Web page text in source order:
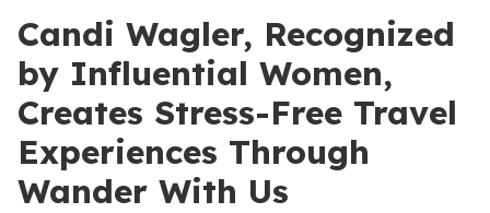
Candi Wagler, Recognized
by Influential Women,
Creates Stress-Free Travel
Experiences Through
Wander With Us